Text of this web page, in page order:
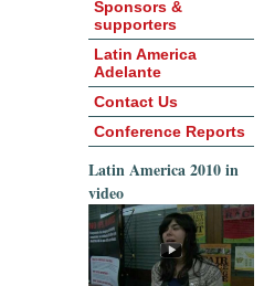
Sponsors &
supporters
Latin America
Adelante
Contact Us
Conference Reports
Latin America 2010 in
video